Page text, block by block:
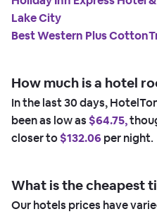
Lake City
Best Western Plus
How much is a hotel
In the last 30 days,
been as low as $64.75,
closer to$132.06per night.
What is the cheapest
Our hotels prices have